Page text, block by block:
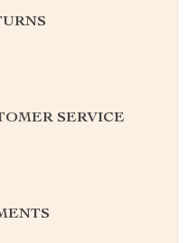
SERVICE